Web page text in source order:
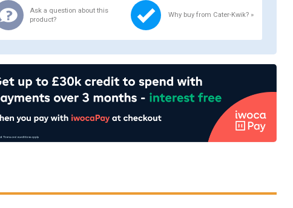
Ask a question about this
product?
Why buy from Cater-Kwik? »